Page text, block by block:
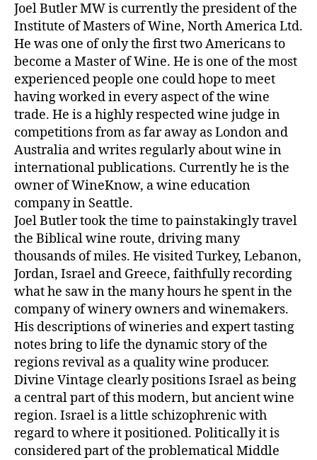
Joel Butler MW is currently the president of the
Institute of Masters of Wine, North America Ltd.
He was one of only the first two Americans to
become a Master of Wine. He is one of the most
experienced people one could hope to meet
having worked in every aspect of the wine
trade. He is a highly respected wine judge in
competitions from as far away as London and
Australia and writes regularly about wine in
international publications. Currently he is the
owner of WineKnow, a wine education
company in Seattle.
Joel Butler took the time to painstakingly travel
the Biblical wine route, driving many
thousands of miles. He visited Turkey, Lebanon,
Jordan, Israel and Greece, faithfully recording
what he saw in the many hours he spent in the
company of winery owners and winemakers.
His descriptions of wineries and expert tasting
notes bring to life the dynamic story of the
regions revival as a quality wine producer.
Divine Vintage clearly positions Israel as being
a central part of this modern, but ancient wine
region. Israel is a little schizophrenic with
regard to where it positioned. Politically it is
considered part of the problematical Middle